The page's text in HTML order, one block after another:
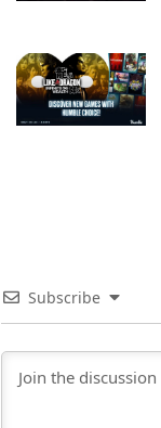
Subscribe